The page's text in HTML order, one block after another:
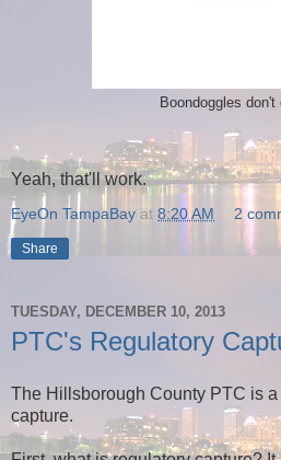
Boondoggles don't
Yeah, that'll work.
EyeOn TampaBay at 8:20 AM 2
Share
TUESDAY, DECEMBER 10, 2013
PTC's Regulatory
The Hillsborough County PTC is
capture.